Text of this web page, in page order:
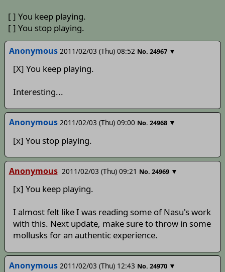
[ ] You keep playing.
[ ] You stop playing.
Anonymous 2011/02/03 (Thu) 08:52 No. 24967 ▼
[X] You keep playing.
Interesting...
Anonymous 2011/02/03 (Thu) 09:00 No. 24968 ▼
[x] You stop playing.
Anonymous 2011/02/03 (Thu) 09:21 No. 24969 ▼
[x] You keep playing.
I almost felt like I was reading some of Nasu's work
with this. Next update, make sure to throw in some
mollusks for an authentic experience.
Anonymous 2011/02/03 (Thu) 12:43 No. 24970 ▼